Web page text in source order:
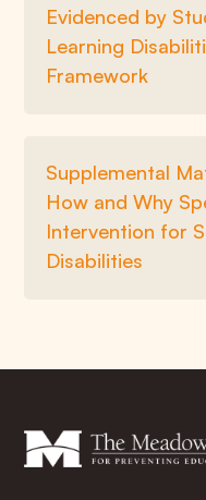
Evidenced by
Learning
Framework
Supplemental
How and Why
Intervention for
Disabilities